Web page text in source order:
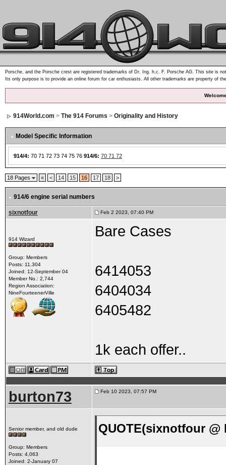
Porsche, and the Porsche crest are registered trademarks of Dr. Ing. h.c. F. Porsche AG. This site is
Its only purpose is to provide an online forum for car enthusiasts. All other trademarks are property of
914World.com > The 914 Forums > Originality and History
Model Specific Information
914/4: 70 71 72 73 74 75 76 914/6: 70 71 72
18 Pages « < 14 15 16 17 18 >
914/6 engine serial numbers
sixnotfour Feb 2 2023, 07:40 PM
914 Wizard
Group: Members
Posts: 11,304
Joined: 12-September 04
Member No.: 2,744
Region Association:
NineFourteenerVille
Bare Cases
6414053
6404034
6405482
1k each offer..
burton73 Feb 10 2023, 07:57 PM
Senior member, and old dude
Group: Members
Posts: 4,063
Joined: 2-January 07
QUOTE(sixnotfour @